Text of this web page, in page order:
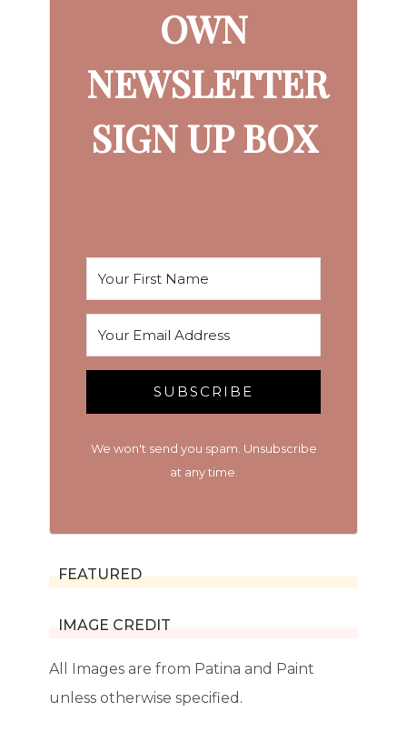
OWN
NEWSLETTER
SIGN UP BOX
SUBSCRIBE
We won't send you spam. Unsubscribe
at any time.
FEATURED
IMAGE CREDIT
All Images are from Patina and Paint
unless otherwise specified.